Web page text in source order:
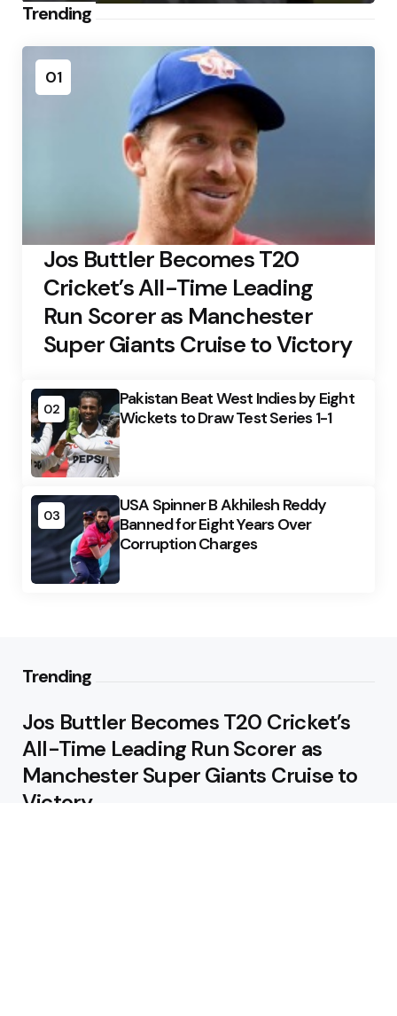
Trending
01
Jos Buttler Becomes T20
Cricket’s All-Time Leading
Run Scorer as Manchester
Super Giants Cruise to Victory
02
Pakistan Beat West Indies by Eight
Wickets to Draw Test Series 1-1
03
USA Spinner B Akhilesh Reddy
Banned for Eight Years Over
Corruption Charges
Trending
Jos Buttler Becomes T20 Cricket’s
All-Time Leading Run Scorer as
Manchester Super Giants Cruise to
Victory